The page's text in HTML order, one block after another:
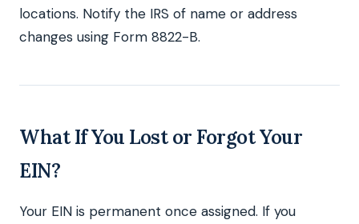
locations. Notify the IRS of name or address
changes using Form 8822-B.
What If You Lost or Forgot Your
EIN?
Your EIN is permanent once assigned. If you